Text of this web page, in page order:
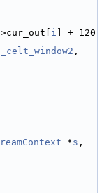
i ] + 120
,
*s